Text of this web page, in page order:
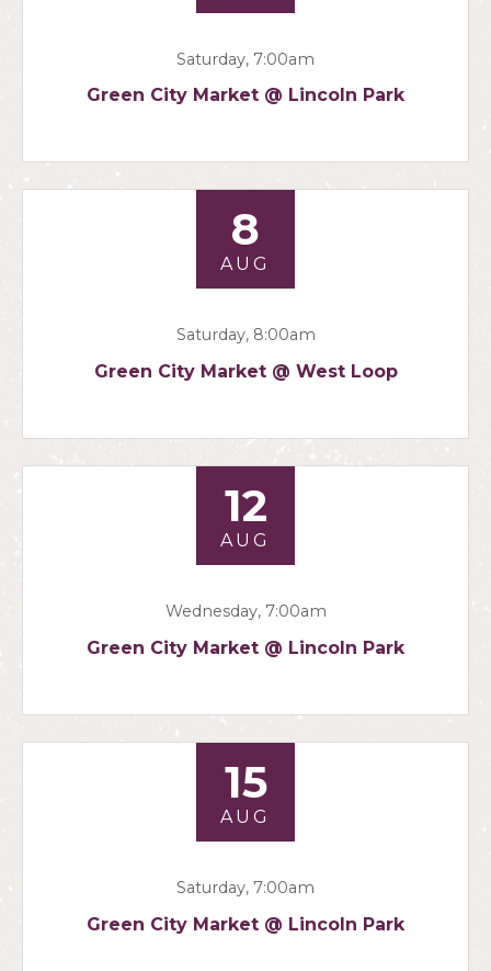
Saturday, 7:00am
Green City Market @ Lincoln Park
8
AUG
Saturday, 8:00am
Green City Market @ West Loop
12
AUG
Wednesday, 7:00am
Green City Market @ Lincoln Park
15
AUG
Saturday, 7:00am
Green City Market @ Lincoln Park